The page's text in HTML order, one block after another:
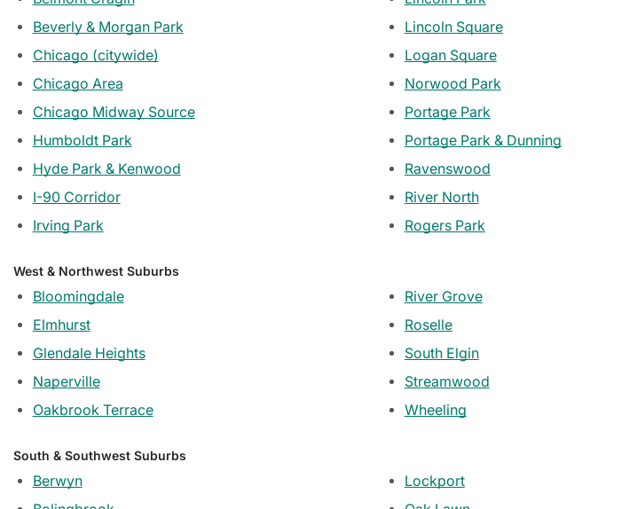
Beverly & Morgan Park
Chicago (citywide)
Chicago Area
Chicago Midway Source
Humboldt Park
Hyde Park & Kenwood
I-90 Corridor
Irving Park
Lincoln Square
Logan Square
Norwood Park
Portage Park
Portage Park & Dunning
Ravenswood
River North
Rogers Park
West & Northwest Suburbs
Bloomingdale
Elmhurst
Glendale Heights
Naperville
Oakbrook Terrace
River Grove
Roselle
South Elgin
Streamwood
Wheeling
South & Southwest Suburbs
Berwyn
Lockport